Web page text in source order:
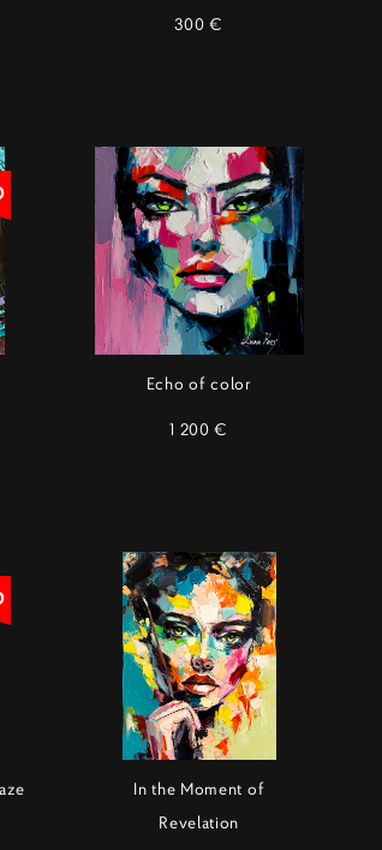
300 €
Echo of color
1 200 €
In the Moment of
Revelation